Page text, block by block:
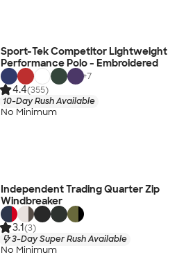
Sport-Tek Competitor Lightweight
Performance Polo - Embroidered
+7
4.4(355)
10-Day Rush Available
No Minimum
Independent Trading Quarter Zip
Windbreaker
3.1(3)
3-Day Super Rush Available
No Minimum